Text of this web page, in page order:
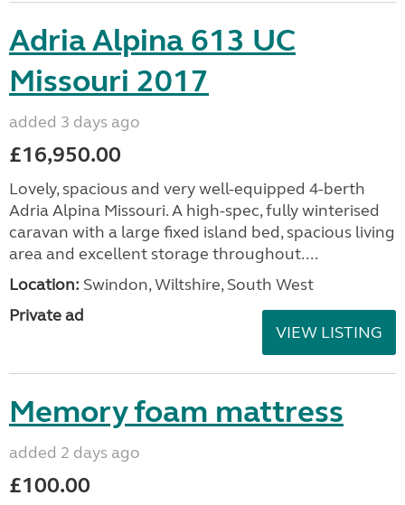
Adria Alpina 613 UC
Missouri 2017
added 3 days ago
£16,950.00
Lovely, spacious and very well-equipped 4-berth
Adria Alpina Missouri. A high-spec, fully winterised
caravan with a large fixed island bed, spacious living
area and excellent storage throughout....
Location: Swindon, Wiltshire, South West
Private ad
VIEW LISTING
Memory foam mattress
added 2 days ago
£100.00